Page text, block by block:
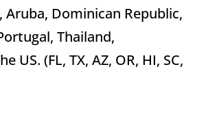
Aruba, Dominican Republic,
Thailand,
US. (FL, TX, AZ, OR, HI, SC,